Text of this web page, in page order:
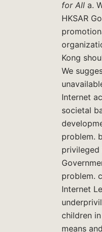
for All a.
HKSAR
Kong
We
Internet
societal
problem.
privileged
problem.
Internet
children
means